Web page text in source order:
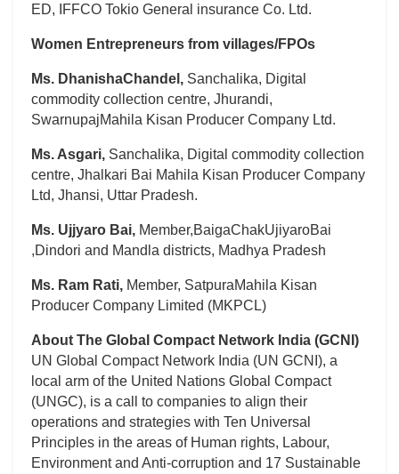
ED, IFFCO Tokio General insurance Co. Ltd.
Women Entrepreneurs from villages/FPOs
Ms. DhanishaChandel, Sanchalika, Digital
commodity collection centre, Jhurandi,
SwarnupajMahila Kisan Producer Company Ltd.
Ms. Asgari, Sanchalika, Digital commodity collection
centre, Jhalkari Bai Mahila Kisan Producer Company
Ltd, Jhansi, Uttar Pradesh.
Ms. Ujjyaro Bai, Member,BaigaChakUjiyaroBai
,Dindori and Mandla districts, Madhya Pradesh
Ms. Ram Rati, Member, SatpuraMahila Kisan
Producer Company Limited (MKPCL)
About The Global Compact Network India (GCNI)
UN Global Compact Network India (UN GCNI), a
local arm of the United Nations Global Compact
(UNGC), is a call to companies to align their
operations and strategies with Ten Universal
Principles in the areas of Human rights, Labour,
Environment and Anti-corruption and 17 Sustainable